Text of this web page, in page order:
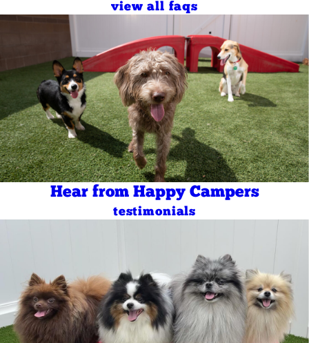
view all faqs
Hear from Happy Campers
testimonials